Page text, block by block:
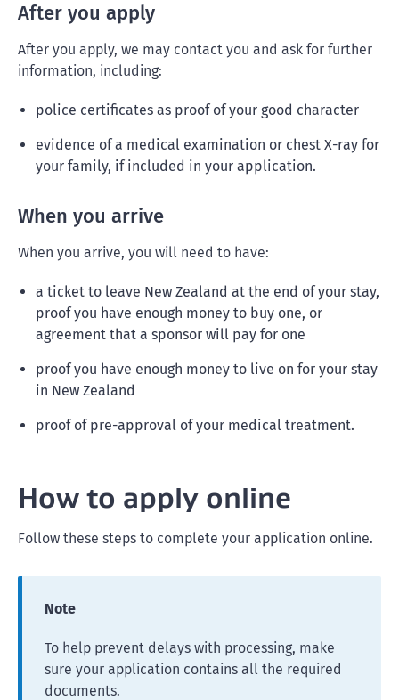
After you apply
After you apply, we may contact you and ask for further
information, including:
police certificates as proof of your good character
evidence of a medical examination or chest X-ray for
your family, if included in your application.
When you arrive
When you arrive, you will need to have:
a ticket to leave New Zealand at the end of your stay,
proof you have enough money to buy one, or
agreement that a sponsor will pay for one
proof you have enough money to live on for your stay
in New Zealand
proof of pre-approval of your medical treatment.
How to apply online
Follow these steps to complete your application online.
Note
To help prevent delays with processing, make
sure your application contains all the required
documents.